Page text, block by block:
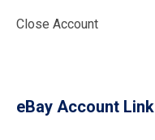
Close Account
eBay Account Link